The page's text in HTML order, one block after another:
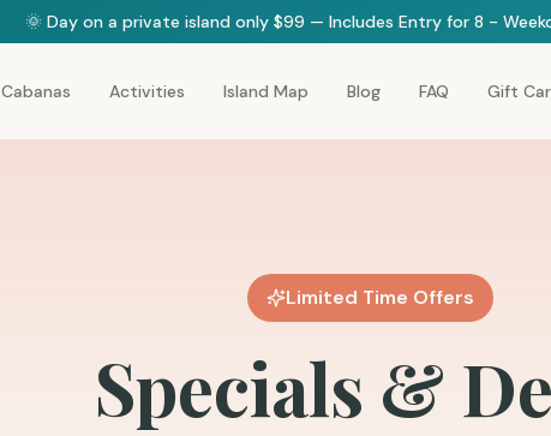
🌞 Day on a private island only $99 — Includes Entry for 8 -
Cabanas Activities Island Map Blog FAQ Gift
Limited Time Offers
Specials &